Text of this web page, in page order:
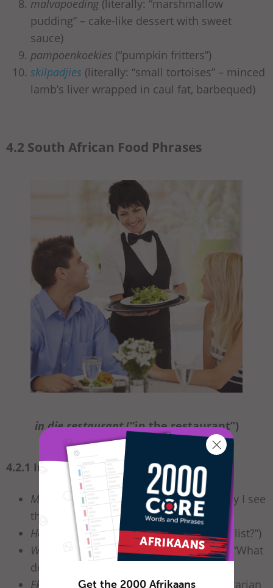
malvapoeding(literally: “marshmallow
pudding” – cake-like dessert with sweet
sauce)
pampoenkoekies (“pumpkin fritters”)
skilpadjies (literally: “small tortoises” – minced
lamb’s liver wrapped in caul fat, barbequed)
4.2 South African Food Phrases
in die restaurant(“in the restaurant”)
4.2.1 In the restaurant
Mag ek die spyskaart sien, asseblief?
(“May I see
the menu, please?”)
Het julle ‘n wynlys?(“Do you have a wine list?”)
Wat kan jy aanbeveel? / Wat stel jy voor?(“What
do you recommend?”)
Ek verkies vegetariese kos.(“I prefer vegetarian
Get the 2000 Afrikaans